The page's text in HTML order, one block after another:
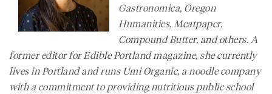
Gastronomica, Oregon
Humanities,Meatpaper,
Compound Butter, and others. A
former editor forEdible Portlandmagazine, she currently
lives in Portland and runs Umi Organic, a noodle company
with a commitment to providing nutritious public school